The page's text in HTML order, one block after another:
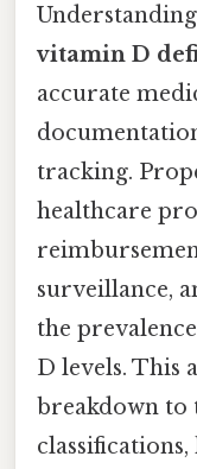
vitamin D
accurate
tracking.
healthcare
surveillance,
the
D levels. This
breakdown to